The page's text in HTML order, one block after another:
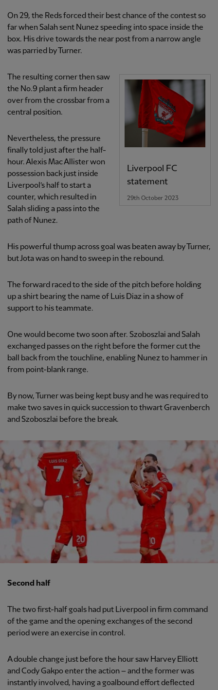
On 29, the Reds forced their best chance of the contest so
far when Salah sent Nunez speeding into space inside the
box. His drive towards the near post from a narrow angle
was parried by Turner.
Liverpool FC
statement
29th October 2023
The resulting corner then saw
the No.9 plant a firm header
over from the crossbar from a
central position.
Nevertheless, the pressure
finally told just after the half-
hour. Alexis Mac Allister won
possession back just inside
Liverpool’s half to start a
counter, which resulted in
Salah sliding a pass into the
path of Nunez.
His powerful thump across goal was beaten away by Turner,
but Jota was on hand to sweep in the rebound.
The forward raced to the side of the pitch before holding
up a shirt bearing the name of Luis Diaz in a show of
support to his teammate.
One would become two soon after. Szoboszlai and Salah
exchanged passes on the right before the former cut the
ball back from the touchline, enabling Nunez to hammer in
from point-blank range.
By now, Turner was being kept busy and he was required to
make two saves in quick succession to thwart Gravenberch
and Szoboszlai before the break.
Second half
The two first-half goals had put Liverpool in firm command
of the game and the opening exchanges of the second
period were an exercise in control.
A double change just before the hour saw Harvey Elliott
and Cody Gakpo enter the action – and the former was
instantly involved, having a goalbound effort deflected